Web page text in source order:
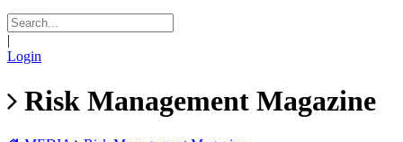
|
Login
Risk Management Magazine